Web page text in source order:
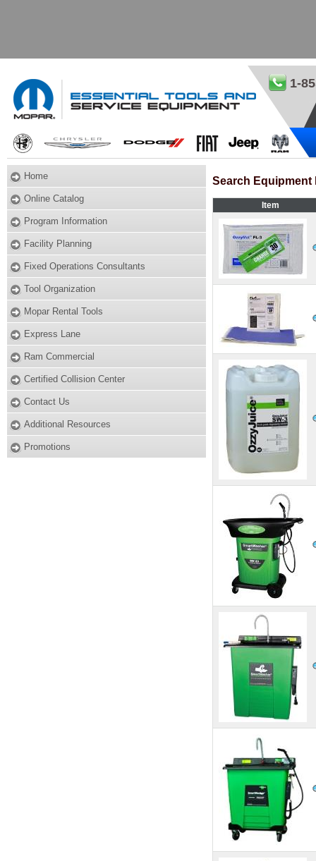
1-
Home
Online Catalog
Program Information
Facility Planning
Fixed Operations Consultants
Tool Organization
Mopar Rental Tools
Express Lane
Ram Commercial
Certified Collision Center
Contact Us
Additional Resources
Promotions
Search
Item